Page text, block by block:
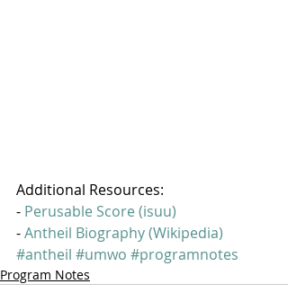
Additional Resources:
- Perusable Score (isuu)
- Antheil Biography (Wikipedia)
#antheil #umwo #programnotes
Program Notes